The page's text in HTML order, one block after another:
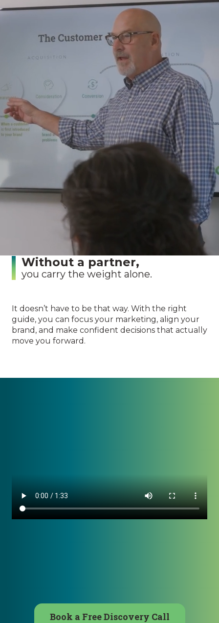
Why Your Hard Work
Deserves Better
You’ve invested the time — launched campaigns,
built the website, posted on social. But despite all
that effort, the results aren’t matching your
vision.
Without a strategy,
your efforts stay scattered.
Without clarity,
you waste time and money.
Without a partner,
you carry the weight alone.
It doesn’t have to be that way. With the right
guide, you can focus your marketing, align your
brand, and make confident decisions that actually
move you forward.
Book a Free Discovery Call